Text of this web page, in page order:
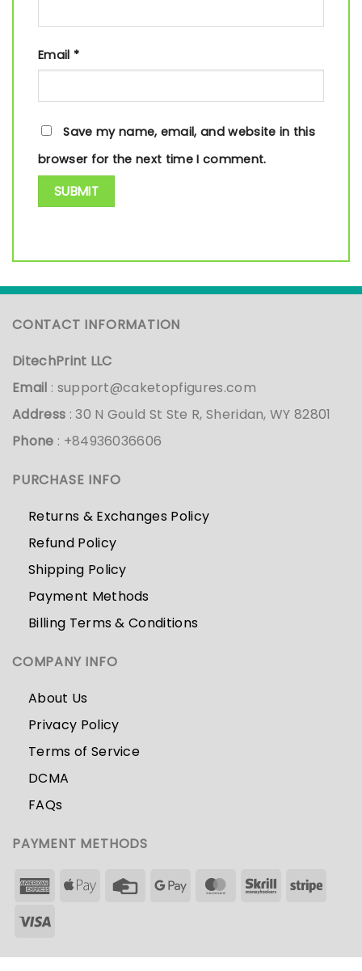
Email *
Save my name, email, and website in this
browser for the next time I comment.
CONTACT INFORMATION
DitechPrint LLC
Email : support@caketopfigures.com
Address : 30 N Gould St Ste R, Sheridan, WY 82801
Phone : +84936036606
PURCHASE INFO
Returns & Exchanges Policy
Refund Policy
Shipping Policy
Payment Methods
Billing Terms & Conditions
COMPANY INFO
About Us
Privacy Policy
Terms of Service
DCMA
FAQs
PAYMENT METHODS